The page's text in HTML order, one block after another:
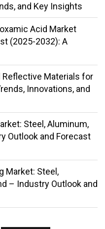
and Key Insights
Acid Market
(2025-2032): A
Reflective Materials for
Innovations, and
Steel, Aluminum,
Outlook and Forecast
Market: Steel,
– Industry Outlook and